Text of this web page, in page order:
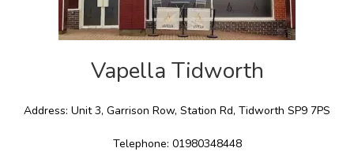
Vapella Tidworth
Address: Unit 3, Garrison Row, Station Rd, Tidworth SP9 7PS
Telephone: 01980348448